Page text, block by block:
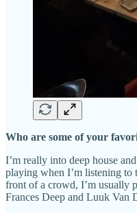
Who are some of your
I’m really into deep house
playing when I’m listening to
front of a crowd, I’m usually
Frances Deep and Luuk Van